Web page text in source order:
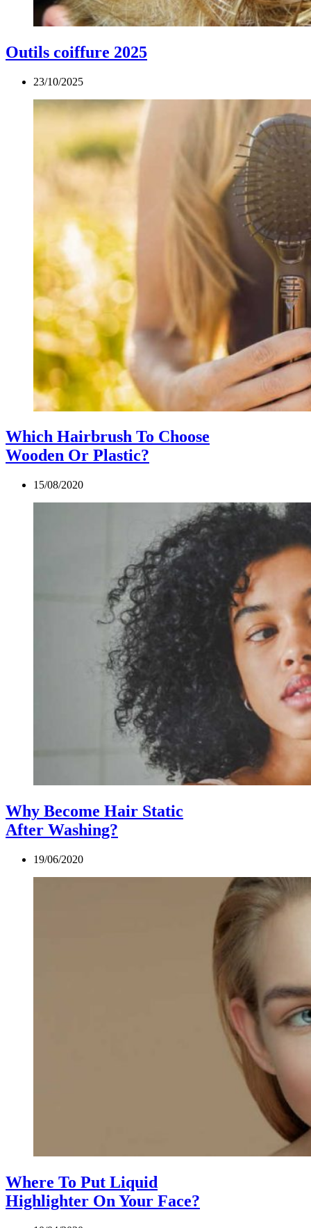
Outils coiffure 2025
23/10/2025
Which Hairbrush To Choose
Wooden Or Plastic?
15/08/2020
Why Become Hair Static
After Washing?
19/06/2020
Where To Put Liquid
Highlighter On Your Face?